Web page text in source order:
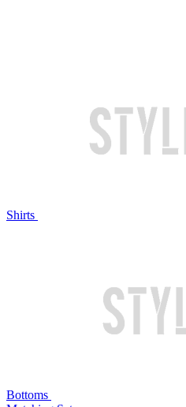
Shirts
Bottoms